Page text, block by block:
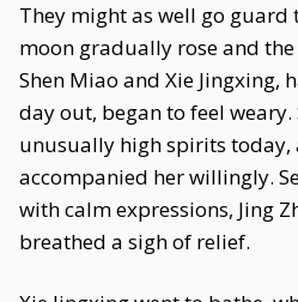
They might as well go guard
moon gradually rose and
Shen Miao and Xie Jingxing,
day out, began to feel weary.
unusually high spirits today,
accompanied her willingly.
with calm expressions, Jing
breathed a sigh of relief.